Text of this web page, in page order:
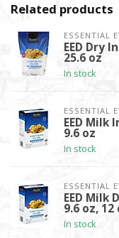
Related products
ESSENTIAL
EED Dry
25.6 oz
In stock
ESSENTIAL
EED
9.6 oz
In stock
ESSENTIAL
EED
9.6 oz, 12
In stock